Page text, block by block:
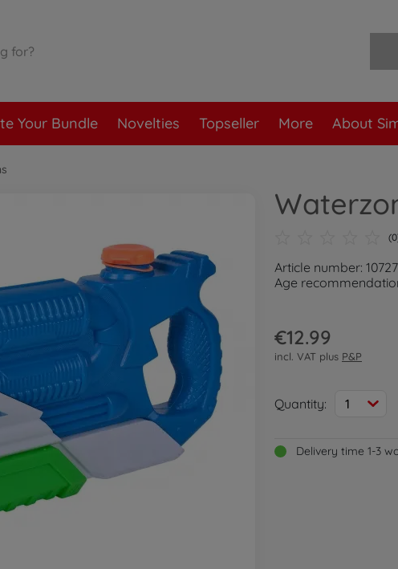
Your Bundle Novelties Topseller More About
Article number:
Age
€12.99
incl. VAT plus P&P
Quantity: 1
Delivery time 1-3